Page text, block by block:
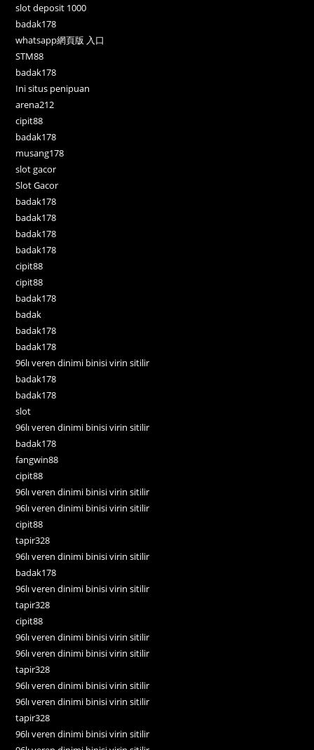
slot deposit 1000
badak178
whatsapp網頁版 入口
STM88
badak178
Ini situs penipuan
arena212
cipit88
badak178
musang178
slot gacor
Slot Gacor
badak178
badak178
badak178
badak178
cipit88
cipit88
badak178
badak
badak178
badak178
96lı veren dinimi binisi virin sitilir
badak178
badak178
slot
96lı veren dinimi binisi virin sitilir
badak178
fangwin88
cipit88
96lı veren dinimi binisi virin sitilir
96lı veren dinimi binisi virin sitilir
cipit88
tapir328
96lı veren dinimi binisi virin sitilir
badak178
96lı veren dinimi binisi virin sitilir
tapir328
cipit88
96lı veren dinimi binisi virin sitilir
96lı veren dinimi binisi virin sitilir
tapir328
96lı veren dinimi binisi virin sitilir
96lı veren dinimi binisi virin sitilir
tapir328
96lı veren dinimi binisi virin sitilir